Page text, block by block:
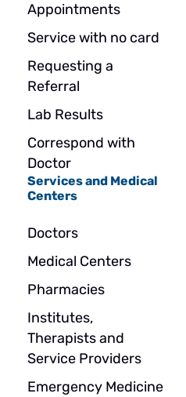
Appointments
Service with no card
Requesting a
Referral
Lab Results
Correspond with
Doctor
Services and Medical
Centers
Doctors
Medical Centers
Pharmacies
Institutes,
Therapists and
Service Providers
Emergency Medicine